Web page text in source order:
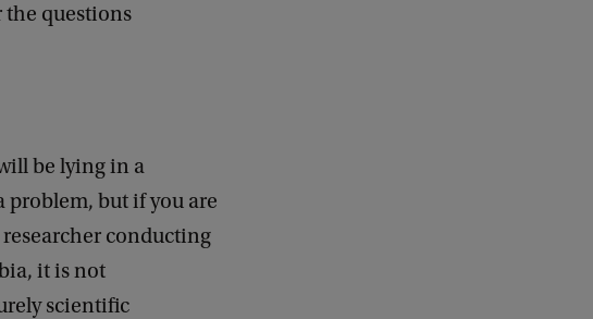
the questions
be lying in a
problem, but if you are
conducting
it is not
scientific